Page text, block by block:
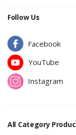
Follow Us
Facebook
YouTube
Instagram
All Category